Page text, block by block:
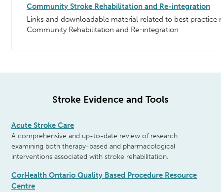
Community Stroke Rehabilitation and Re-integration
Links and downloadable material related to best practice
Community Rehabilitation and Re-integration
Stroke Evidence and Tools
Acute Stroke Care
A comprehensive and up-to-date review of research
examining both therapy-based and pharmacological
interventions associated with stroke rehabilitation.
CorHealth Ontario Quality Based Procedure Resource
Centre